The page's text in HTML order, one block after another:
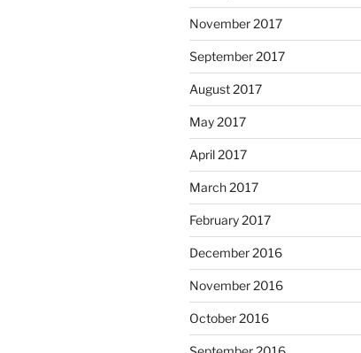
November 2017
September 2017
August 2017
May 2017
April 2017
March 2017
February 2017
December 2016
November 2016
October 2016